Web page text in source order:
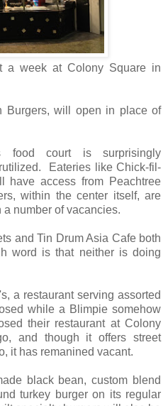
a week at Colony Square in
Burgers, will open in place of
food court is surprisingly
Eateries like Chick-fil-
have access from Peachtree
within the center itself, are
number of vacancies.
and Tin Drum Asia Cafe both
word is that neither is doing
a restaurant serving assorted
while a Blimpie somehow
their restaurant at Colony
and though it offers street
it has remanined vacant.
black bean, custom blend
turkey burger on its regular